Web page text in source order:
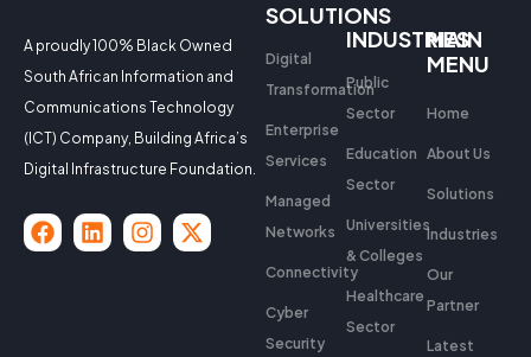
A proudly 100% Black Owned
South African Information and
Communications Technology
(ICT) Company, Building Africa’s
Digital Infrastructure Foundation.
SOLUTIONS
Digital
Transformation
Enterprise
Services
Managed
Networks
Connectivity
Cyber
Security
INDUSTRIES
Public
Sector
Education
Sector
Universities
& Colleges
Healthcare
Sector
MAIN
MENU
Home
About Us
Solutions
Industries
Our
Partner
Latest